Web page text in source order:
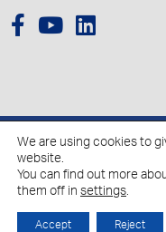
We are using cookies to
website.
You can find out more
them off in settings.
Accept Reject